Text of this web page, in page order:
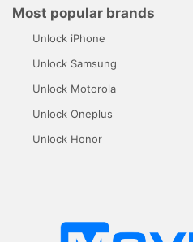
Most popular brands
Unlock iPhone
Unlock Samsung
Unlock Motorola
Unlock Oneplus
Unlock Honor